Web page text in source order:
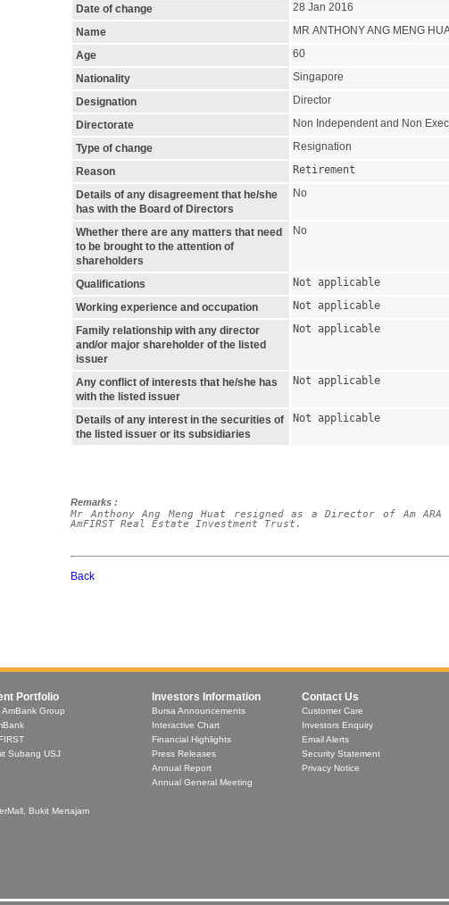
Date of change
28 Jan 2016
Name
MR ANTHONY ANG MENG
Age
60
Nationality
Singapore
Designation
Director
Directorate
Non Independent and Non
Type of change
Resignation
Reason
Retirement
Details of any disagreement that he/she
has with the Board of Directors
No
Whether there are any matters that need
to be brought to the attention of
shareholders
No
Qualifications
Not applicable
Working experience and occupation
Not applicable
Family relationship with any director
and/or major shareholder of the listed
issuer
Not applicable
Any conflict of interests that he/she has
with the listed issuer
Not applicable
Details of any interest in the securities of
the listed issuer or its subsidiaries
Not applicable
Remarks :
Mr Anthony Ang Meng Huat resigned as a Director of Am ARA
AmFIRST Real Estate Investment Trust.
Back
Portfolio
Group
Subang USJ
Bukit Mertajam
Investors Information
Bursa Announcements
Interactive Chart
Financial Highlights
Press Releases
Annual Report
Annual General Meeting
Contact Us
Customer Care
Investors Enquiry
Email Alerts
Security Statement
Privacy Notice